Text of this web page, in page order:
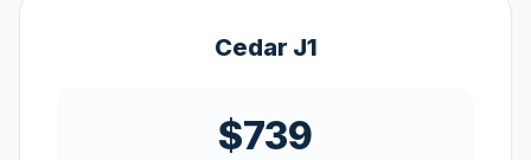
Cedar J1
$739